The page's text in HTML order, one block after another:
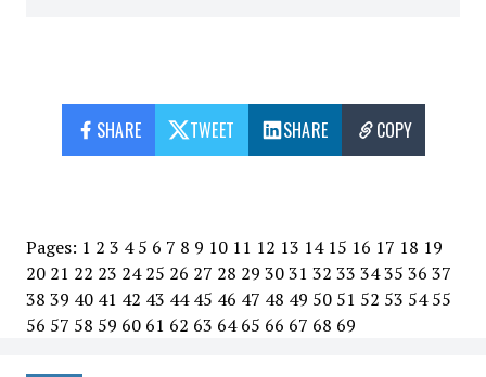
SHARE TWEET SHARE COPY
Pages: 1 2 3 4 5 6 7 8 9 10 11 12 13 14 15 16 17 18 19
20 21 22 23 24 25 26 27 28 29 3031 32 33 3435 36 37
38 39 40 41 42 43 44 45 46 47 48 49 50 51 52 53 54 55
56 57 58 59 60 61 62 63 64 65 66 67 68 69